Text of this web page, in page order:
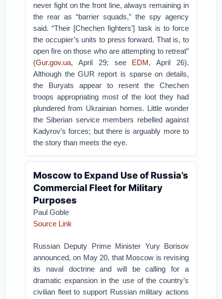
never fight on the front line, always remaining in
the rear as “barrier squads,” the spy agency
said. “Their [Chechen fighters’] task is to force
the occupier’s units to press forward. That is, to
open fire on those who are attempting to retreat”
(Gur.gov.ua, April 29; see EDM, April 26).
Although the GUR report is sparse on details,
the Buryats appear to resent the Chechen
troops appropriating most of the loot they had
plundered from Ukrainian homes. Little wonder
the Siberian service members rebelled against
Kadyrov’s forces; but there is arguably more to
the story than meets the eye.
Moscow to Expand Use of Russia’s
Commercial Fleet for Military
Purposes
Paul Goble
Source Link
Russian Deputy Prime Minister Yury Borisov
announced, on May 20, that Moscow is revising
its naval doctrine and will be calling for a
dramatic expansion in the use of the country’s
civilian fleet to support Russian military actions